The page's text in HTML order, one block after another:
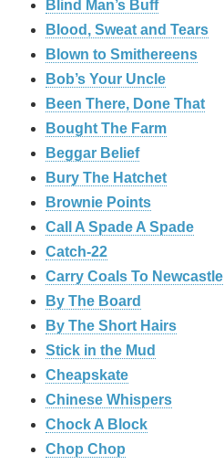
Blind Man’s Buff
Blood, Sweat and Tears
Blown to Smithereens
Bob’s Your Uncle
Been There, Done That
Bought The Farm
Beggar Belief
Bury The Hatchet
Brownie Points
Call A Spade A Spade
Catch-22
Carry Coals To Newcastle
By The Board
By The Short Hairs
Stick in the Mud
Cheapskate
Chinese Whispers
Chock A Block
Chop Chop